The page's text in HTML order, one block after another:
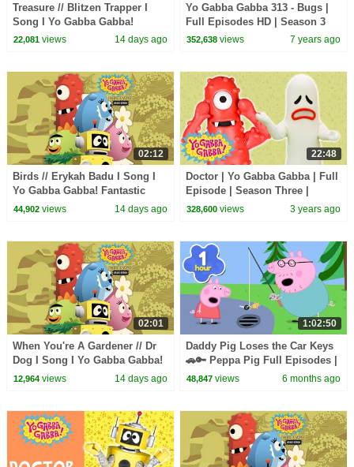
Treasure // Blitzen Trapper I
Song I Yo Gabba Gabba!
Fantastic Voyages Album
22,081views 14 days ago
Yo Gabba Gabba 313 - Bugs |
Full Episodes HD | Season 3
352,638 views 7 years ago
02:12
Birds // Erykah Badu I Song I
Yo Gabba Gabba! Fantastic
Voyages Album
44,902views 14 days ago
22:48
Doctor | Yo Gabba Gabba | Full
Episode | Season Three |
Cartoons For Kids
328,600 views 3 years ago
02:01
When You're A Gardener // Dr
Dog I Song I Yo Gabba Gabba!
Fantastic Voyages Album
12,964views 14 days ago
1:02:50
Daddy Pig Loses the Car Keys
🚗🔑 Peppa Pig Full Episodes |
1 Hour of Kids Cartoons
48,847 views 6 months ago